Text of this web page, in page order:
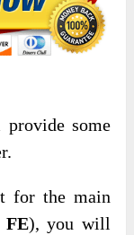
provide some
for the main
FE), you will